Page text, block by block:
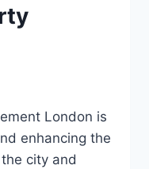
London is
enhancing the
city and